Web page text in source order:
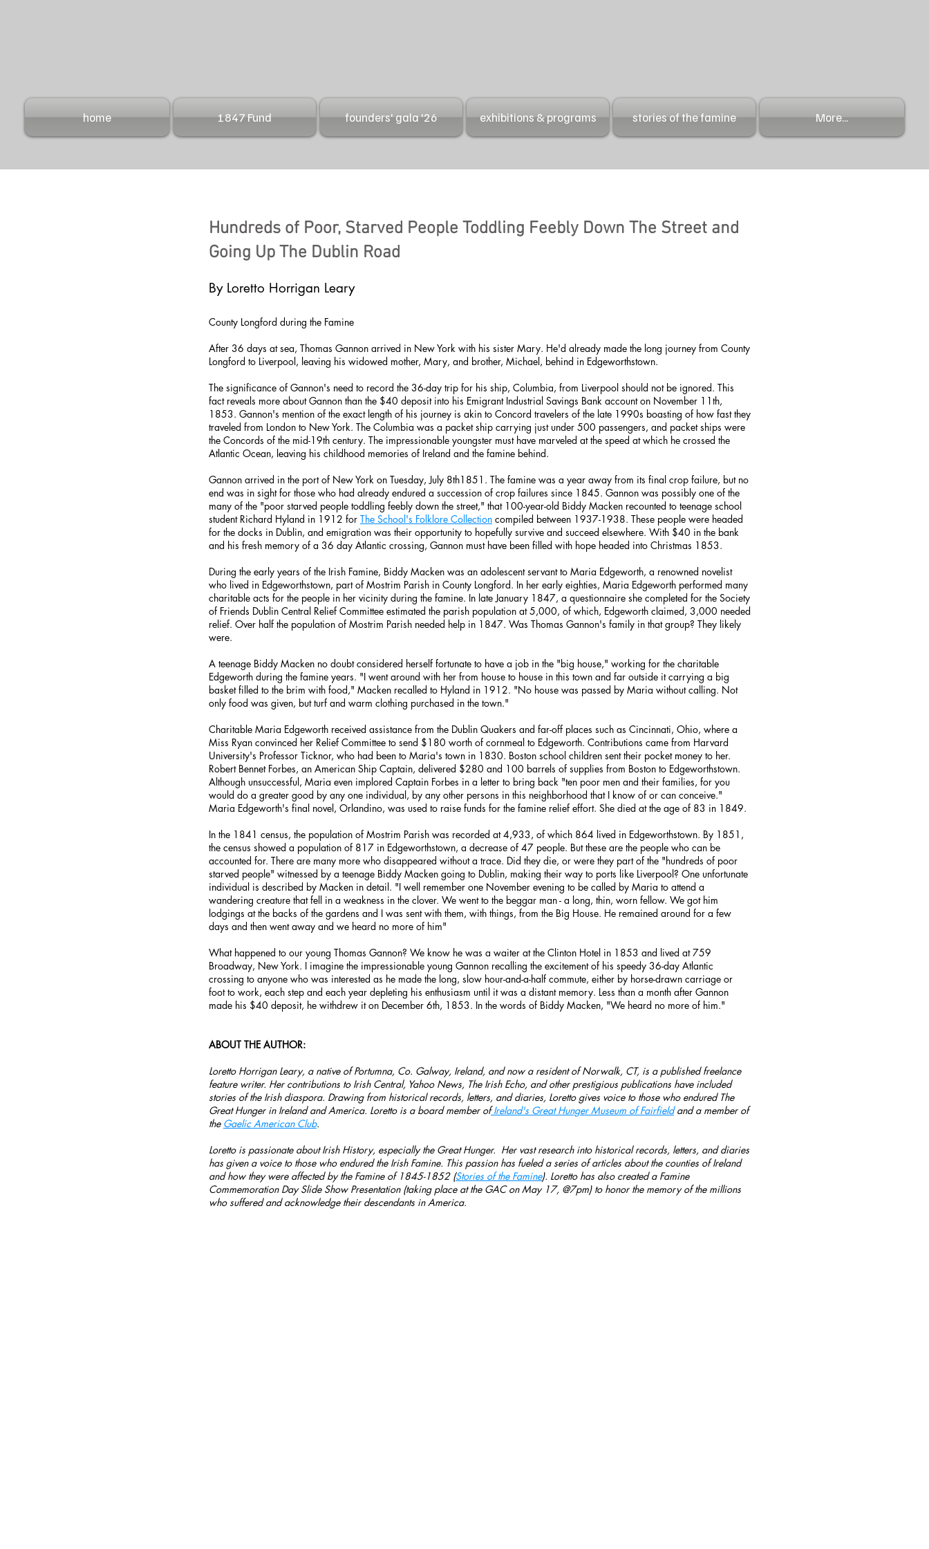
home 1847 Fund founders' gala '26 exhibitions & programs stories of the famine More...
Hundreds of Poor, Starved People Toddling Feebly Down The Street and
Going Up The Dublin Road
By Loretto Horrigan Leary
County Longford during the Famine
After 36 days at sea, Thomas Gannon arrived in New York with his sister Mary. He'd already made the long journey from County
Longford to Liverpool, leaving his widowed mother, Mary, and brother, Michael, behind in Edgeworthstown.
The significance of Gannon's need to record the 36-day trip for his ship, Columbia, from Liverpool should not be ignored. This
fact reveals more about Gannon than the $40 deposit into his Emigrant Industrial Savings Bank account on November 11th,
1853. Gannon's mention of the exact length of his journey is akin to Concord travelers of the late 1990s boasting of how fast they
traveled from London to New York. The Columbia was a packet ship carrying just under 500 passengers, and packet ships were
the Concords of the mid-19th century. The impressionable youngster must have marveled at the speed at which he crossed the
Atlantic Ocean, leaving his childhood memories of Ireland and the famine behind.
Gannon arrived in the port of New York on Tuesday, July 8th1851. The famine was a year away from its final crop failure, but no
end was in sight for those who had already endured a succession of crop failures since 1845. Gannon was possibly one of the
many of the "poor starved people toddling feebly down the street," that 100-year-old Biddy Macken recounted to teenage school
student Richard Hyland in 1912 for The School's Folklore Collection compiled between 1937-1938. These people were headed
for the docks in Dublin, and emigration was their opportunity to hopefully survive and succeed elsewhere. With $40 in the bank
and his fresh memory of a 36 day Atlantic crossing, Gannon must have been filled with hope headed into Christmas 1853.
During the early years of the Irish Famine, Biddy Macken was an adolescent servant to Maria Edgeworth, a renowned novelist
who lived in Edgeworthstown, part of Mostrim Parish in County Longford. In her early eighties, Maria Edgeworth performed many
charitable acts for the people in her vicinity during the famine. In late January 1847, a questionnaire she completed for the Society
of Friends Dublin Central Relief Committee estimated the parish population at 5,000, of which, Edgeworth claimed, 3,000 needed
relief. Over half the population of Mostrim Parish needed help in 1847. Was Thomas Gannon's family in that group? They likely
were.
A teenage Biddy Macken no doubt considered herself fortunate to have a job in the "big house," working for the charitable
Edgeworth during the famine years. "I went around with her from house to house in this town and far outside it carrying a big
basket filled to the brim with food," Macken recalled to Hyland in 1912. "No house was passed by Maria without calling. Not
only food was given, but turf and warm clothing purchased in the town."
Charitable Maria Edgeworth received assistance from the Dublin Quakers and far-off places such as Cincinnati, Ohio, where a
Miss Ryan convinced her Relief Committee to send $180 worth of cornmeal to Edgeworth. Contributions came from Harvard
University's Professor Ticknor, who had been to Maria's town in 1830. Boston school children sent their pocket money to her.
Robert Bennet Forbes, an American Ship Captain, delivered $280 and 100 barrels of supplies from Boston to Edgeworthstown.
Although unsuccessful, Maria even implored Captain Forbes in a letter to bring back "ten poor men and their families, for you
would do a greater good by any one individual, by any other persons in this neighborhood that I know of or can conceive."
Maria Edgeworth's final novel, Orlandino, was used to raise funds for the famine relief effort. She died at the age of 83 in 1849.
In the 1841 census, the population of Mostrim Parish was recorded at 4,933, of which 864 lived in Edgeworthstown. By 1851,
the census showed a population of 817 in Edgeworthstown, a decrease of 47 people. But these are the people who can be
accounted for. There are many more who disappeared without a trace. Did they die, or were they part of the "hundreds of poor
starved people" witnessed by a teenage Biddy Macken going to Dublin, making their way to ports like Liverpool? One unfortunate
individual is described by Macken in detail. "I well remember one November evening to be called by Maria to attend a
wandering creature that fell in a weakness in the clover. We went to the beggar man - a long, thin, worn fellow. We got him
lodgings at the backs of the gardens and I was sent with them, with things, from the Big House. He remained around for a few
days and then went away and we heard no more of him"
What happened to our young Thomas Gannon? We know he was a waiter at the Clinton Hotel in 1853 and lived at 759
Broadway, New York. I imagine the impressionable young Gannon recalling the excitement of his speedy 36-day Atlantic
crossing to anyone who was interested as he made the long, slow hour-and-a-half commute, either by horse-drawn carriage or
foot to work, each step and each year depleting his enthusiasm until it was a distant memory. Less than a month after Gannon
made his $40 deposit, he withdrew it on December 6th, 1853. In the words of Biddy Macken, "We heard no more of him."
ABOUT THE AUTHOR:
Loretto Horrigan Leary, a native of Portumna, Co. Galway, Ireland, and now a resident of Norwalk, CT, is a published freelance
feature writer. Her contributions to Irish Central, Yahoo News, The Irish Echo, and other prestigious publications have included
stories of the Irish diaspora. Drawing from historical records, letters, and diaries, Loretto gives voice to those who endured The
Great Hunger in Ireland and America. Loretto is a board member ofIreland's Great Hunger Museum of Fairfieldand a member of
the Gaelic American Club.
Loretto is passionate about Irish History, especially the Great Hunger. Her vast research into historical records, letters, and diaries
has given a voice to those who endured the Irish Famine. This passion has fueled a series of articles about the counties of Ireland
and how they were affected by the Famine of 1845-1852 (Stories of the Famine). Loretto has also created a Famine
Commemoration Day Slide Show Presentation (taking place at the GAC on May 17, @7pm) to honor the memory of the millions
who suffered and acknowledge their descendants in America.